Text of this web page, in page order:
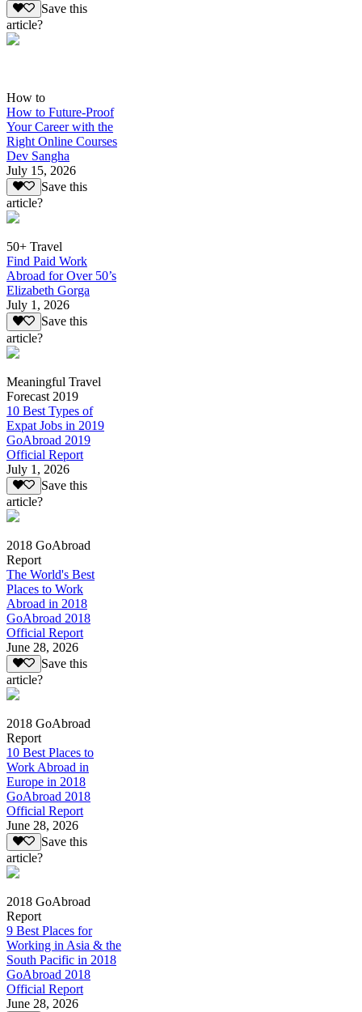
Save this
article?
How to
How to Future-Proof
Your Career with the
Right Online Courses
Dev Sangha
July 15, 2026
Save this
article?
50+ Travel
Find Paid Work
Abroad for Over 50’s
Elizabeth Gorga
July 1, 2026
Save this
article?
Meaningful Travel
Forecast 2019
10 Best Types of
Expat Jobs in 2019
GoAbroad 2019
Official Report
July 1, 2026
Save this
article?
2018 GoAbroad
Report
The World's Best
Places to Work
Abroad in 2018
GoAbroad 2018
Official Report
June 28, 2026
Save this
article?
2018 GoAbroad
Report
10 Best Places to
Work Abroad in
Europe in 2018
GoAbroad 2018
Official Report
June 28, 2026
Save this
article?
2018 GoAbroad
Report
9 Best Places for
Working in Asia & the
South Pacific in 2018
GoAbroad 2018
Official Report
June 28, 2026